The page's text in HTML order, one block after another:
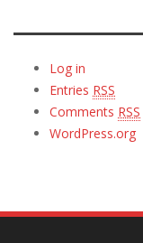
Log in
Entries RSS
Comments RSS
WordPress.org